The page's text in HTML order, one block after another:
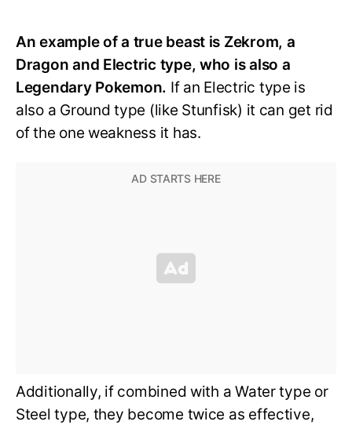
An example of a true beast is Zekrom, a
Dragon and Electric type, who is also a
Legendary Pokemon. If an Electric type is
also a Ground type (like Stunfisk) it can get rid
of the one weakness it has.
Additionally, if combined with a Water type or
Steel type, they become twice as effective,